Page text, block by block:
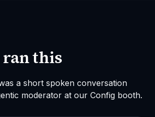
this
a short spoken conversation
moderator at our Config booth.